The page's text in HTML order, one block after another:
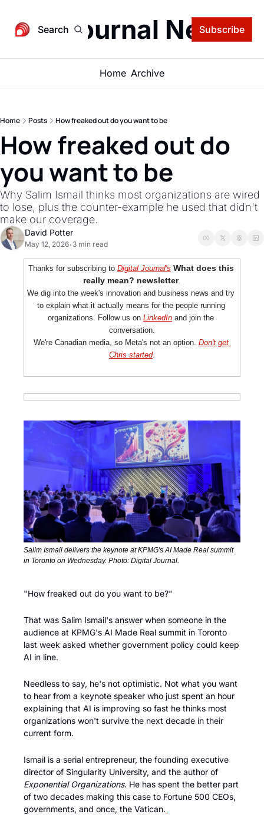
SearchJournal Subscribe
Home Archive
Home Posts How freaked out do you want to be
How freaked out do
you want to be
Why Salim Ismail thinks most organizations are wired
to lose, plus the counter-example he used that didn't
make our coverage.
David Potter
May 12, 2026• 3 min read
Thanks for subscribing to Digital Journal's
What does this
really mean? newsletter.
We dig into the week's innovation and business news and try
to explain what it actually means for the people running
organizations. Follow us on LinkedIn and join the
conversation.
We're Canadian media, so Meta's not an option. Don't get
Chris started.
Salim Ismail delivers the keynote at KPMG's AI Made Real summit
in Toronto on Wednesday. Photo: Digital Journal.
"How freaked out do you want to be?"
That was Salim Ismail's answer when someone in the
audience at KPMG's AI Made Real summit in Toronto
last week asked whether government policy could keep
AI in line.
Needless to say, he's not optimistic. Not what you want
to hear from a keynote speaker who just spent an hour
explaining that AI is improving so fast he thinks most
organizations won't survive the next decade in their
current form.
Ismail is a serial entrepreneur, the founding executive
Exponential Organizations. He has spent the better part
of two decades making this case to Fortune 500 CEOs,
governments, and once, the Vatican.